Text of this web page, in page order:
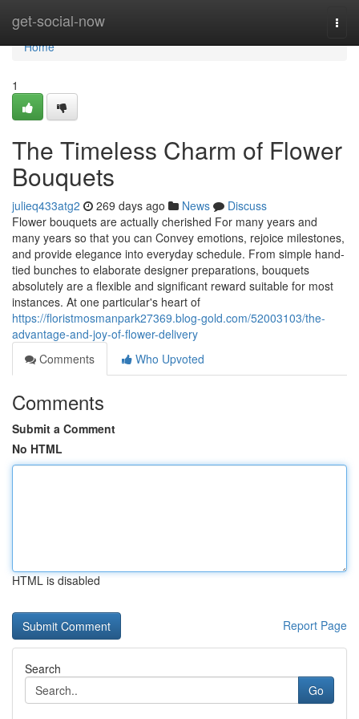
get-social-now
Home
Home
1
The Timeless Charm of Flower
Bouquets
julieq433atg2 269 days ago News
Discuss
Flower bouquets are actually cherished For many years and
many years so that you can Convey emotions, rejoice milestones,
and provide elegance into everyday schedule. From simple hand-
tied bunches to elaborate designer preparations, bouquets
absolutely are a flexible and significant reward suitable for most
instances. At one particular's heart of
https://floristmosmanpark27369.blog-gold.com/52003103/the-
advantage-and-joy-of-flower-delivery
Comments
Who Upvoted
Comments
Submit a Comment
No HTML
HTML is disabled
Report Page
Search
Go